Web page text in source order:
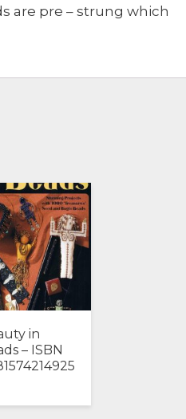
are pre – strung which
in
– ISBN